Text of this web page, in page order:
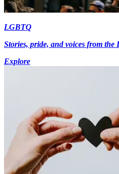
LGBTQ
Stories, pride, and voices from
Explore